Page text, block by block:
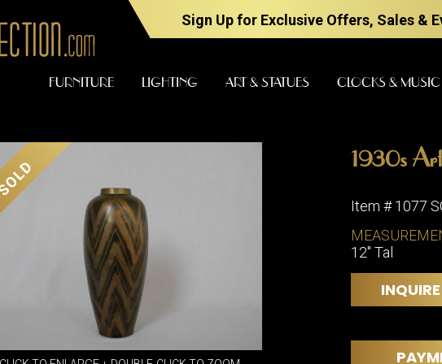
Sign Up for Exclusive Offers, Sales &
FURNITURE LIGHTING ART & STATUES CLOCKS & MUSIC
FLOOR
LAMPS
1930s Art
Item # 1077
12" Tal